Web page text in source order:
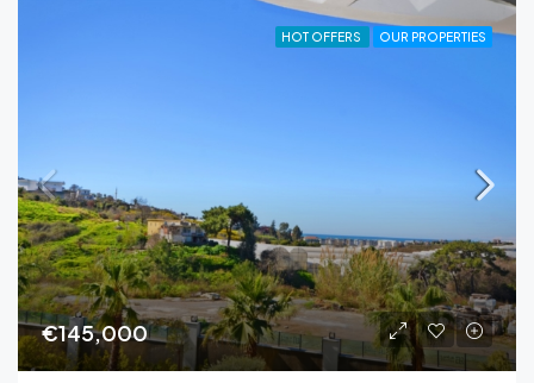
HOT OFFERS OUR PROPERTIES
€145,000